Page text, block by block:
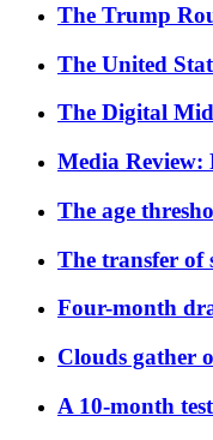
The Trump
The United
The Digital
Media Review:
The age
The transfer of
Four-month
Clouds gather
A 10-month